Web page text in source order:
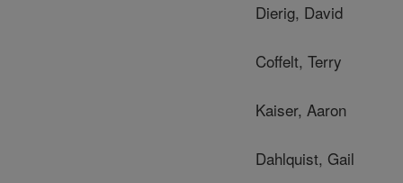
Dierig, David
Coffelt, Terry
Kaiser, Aaron
Dahlquist, Gail